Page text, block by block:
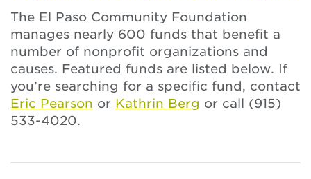
The El Paso Community Foundation
manages nearly 600 funds that benefit a
number of nonprofit organizations and
causes. Featured funds are listed below. If
you’re searching for a specific fund, contact
Eric Pearson or Kathrin Berg or call (915)
533-4020.